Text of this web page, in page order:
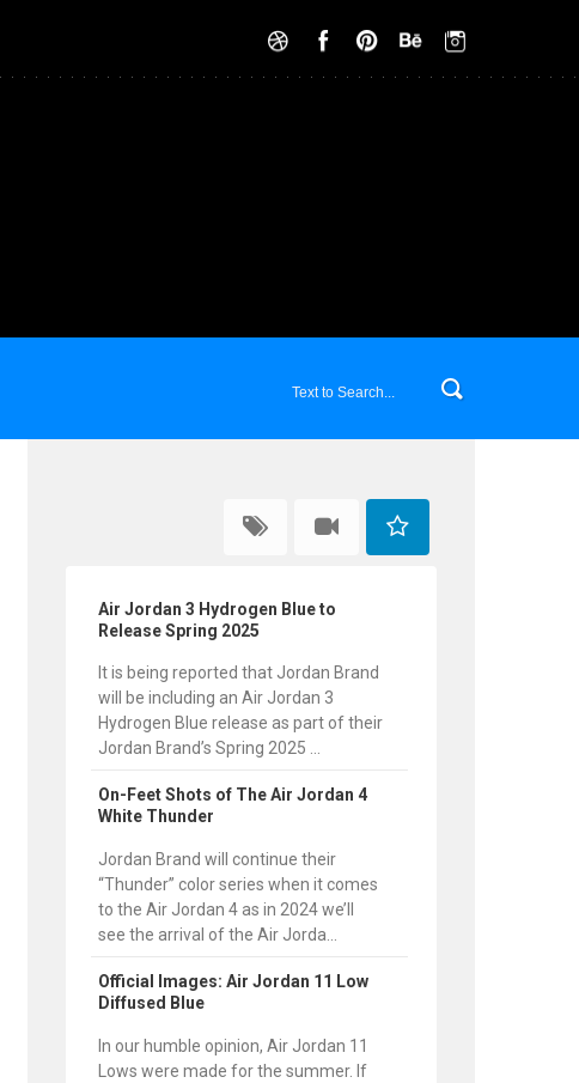
Air Jordan 3 Hydrogen Blue to
Release Spring 2025
It is being reported that Jordan Brand
will be including an Air Jordan 3
Hydrogen Blue release as part of their
Jordan Brand’s Spring 2025 ...
On-Feet Shots of The Air Jordan 4
White Thunder
Jordan Brand will continue their
“Thunder” color series when it comes
to the Air Jordan 4 as in 2024 we’ll
see the arrival of the Air Jorda...
Official Images: Air Jordan 11 Low
Diffused Blue
In our humble opinion, Air Jordan 11
Lows were made for the summer. If